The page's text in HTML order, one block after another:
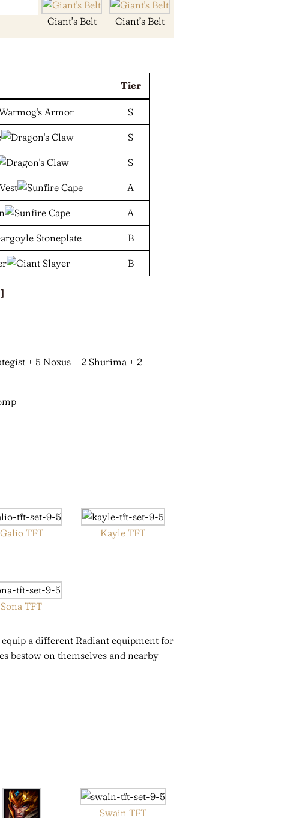
Giant’s Belt
Giant’s Belt
Tier
S
S
S
A
A
B
B
]
+ 5 Noxus + 2 Shurima + 2
Galio TFT Kayle TFT
Sona TFT
a different Radiant equipment for
bestow on themselves and nearby
Swain TFT